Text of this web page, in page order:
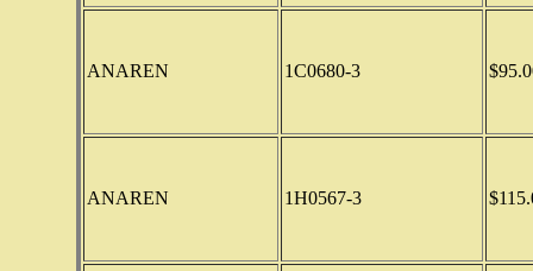
ANAREN 1C0680-3
ANAREN 1H0567-3